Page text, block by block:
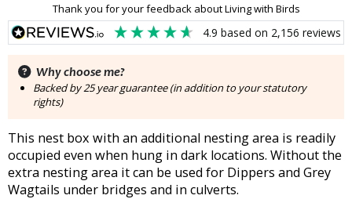
Thank you for your feedback about Living with Birds
4.9 based on 2,156 reviews
Why choose me?
Backed by 25 year guarantee (in addition to your statutory
rights)
This nest box with an additional nesting area is readily
occupied even when hung in dark locations. Without the
extra nesting area it can be used for Dippers and Grey
Wagtails under bridges and in culverts.